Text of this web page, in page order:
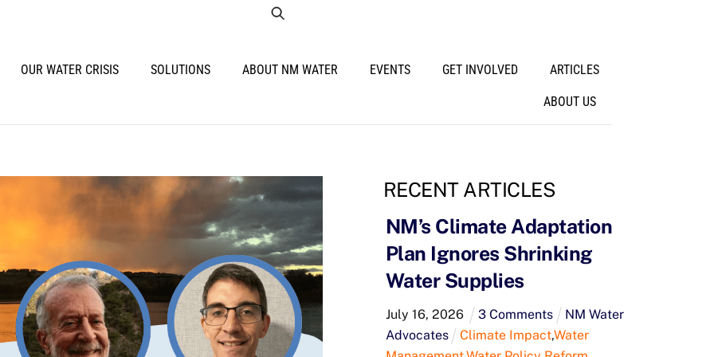
OUR WATER CRISIS
SOLUTIONS ABOUT NM WATER EVENTS GET INVOLVED ARTICLES
ABOUT US
RECENT ARTICLES
NM’s Climate Adaptation
Plan Ignores Shrinking
Water Supplies
July 16, 2026 3 Comments
NM Water
Advocates
Climate Impact,Water